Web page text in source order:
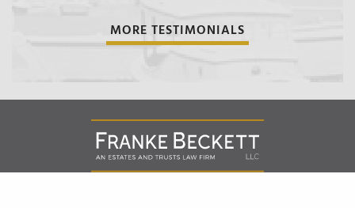
Holographic Wills/Revocation of
Components of Will/Contract to
Make Will
MORE TESTIMONIALS